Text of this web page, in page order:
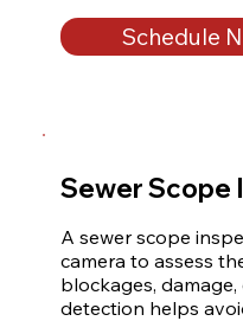
Schedule
Sewer Scope
A sewer scope
camera to assess
blockages,
detection helps